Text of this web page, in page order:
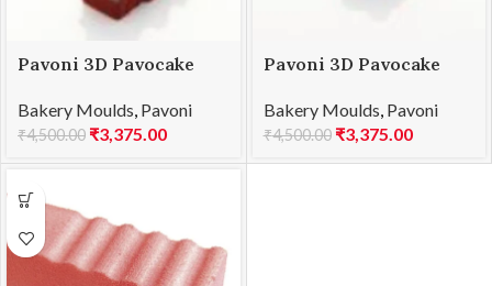
Pavoni 3D Pavocake
Bakery Moulds, Pavoni
₹4,500.00 ₹3,375.00
Pavoni 3D Pavocake
Bakery Moulds, Pavoni
₹4,500.00 ₹3,375.00